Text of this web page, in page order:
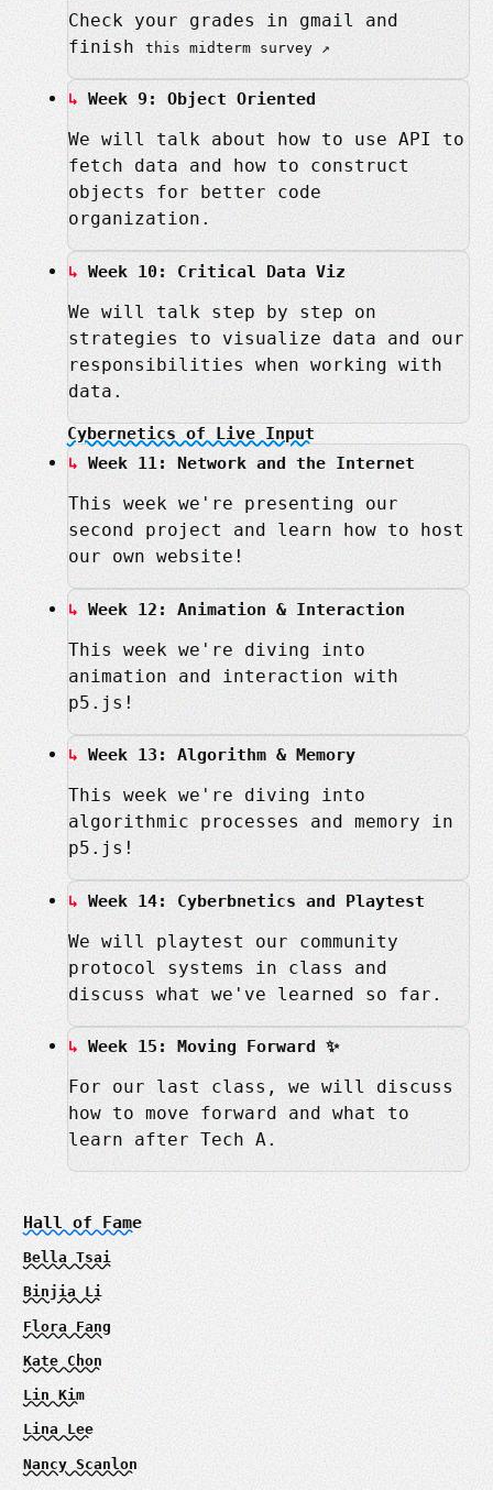
Check your grades in gmail and
finishthis midterm survey
Week 9: Object Oriented
We will talk about how to use API to
fetch data and how to construct
objects for better code
organization.
Week 10: Critical Data Viz
We will talk step by step on
strategies to visualize data and our
responsibilities when working with
data.
Cybernetics of Live Input
Week 11: Network and the Internet
This week we're presenting our
second project and learn how to host
our own website!
Week 12: Animation & Interaction
This week we're diving into
animation and interaction with
p5.js!
Week 13: Algorithm & Memory
This week we're diving into
algorithmic processes and memory in
p5.js!
Week 14: Cyberbnetics and Playtest
We will playtest our community
protocol systems in class and
discuss what we've learned so far.
Week 15: Moving Forward ✨
For our last class, we will discuss
how to move forward and what to
learn after Tech A.
Hall of Fame
Bella Tsai
Binjia Li
Flora Fang
Kate Chon
Lin Kim
Lina Lee
Nancy Scanlon